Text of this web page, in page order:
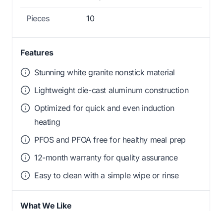
Pieces 10
Features
Stunning white granite nonstick material
Lightweight die-cast aluminum construction
Optimized for quick and even induction
heating
PFOS and PFOA free for healthy meal prep
12-month warranty for quality assurance
Easy to clean with a simple wipe or rinse
What We Like